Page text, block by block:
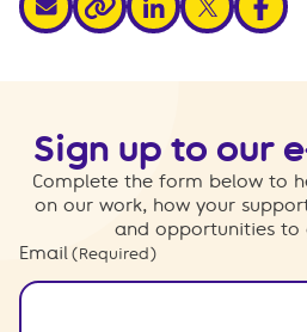
share via link
Sign up to our
Complete the form below to
on our work, how your
and opportunities to
Email (Required)